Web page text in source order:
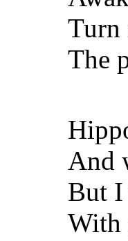
Turn
The
And
But I
With